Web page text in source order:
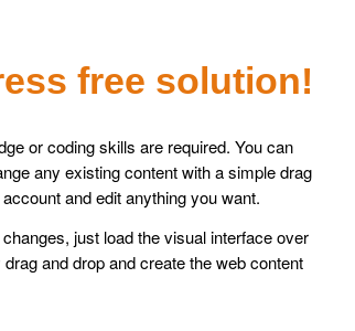
free solution!
or coding skills are required. You can
any existing content with a simple drag
and edit anything you want.
just load the visual interface over
and drop and create the web content